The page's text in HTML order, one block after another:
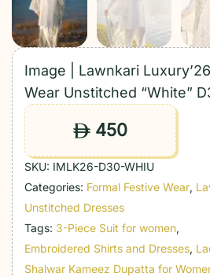
Image | Lawnkari
Wear Unstitched “White”
ê 450
SKU: IMLK26-D30-WHIU
Categories: Formal Festive Wear,
Unstitched Dresses
Tags: 3-Piece Suit for women,
Embroidered Shirts and Dresses,
Shalwar Kameez Dupatta for